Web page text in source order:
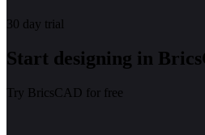
30 day trial
Start designing in
Try BricsCAD for free